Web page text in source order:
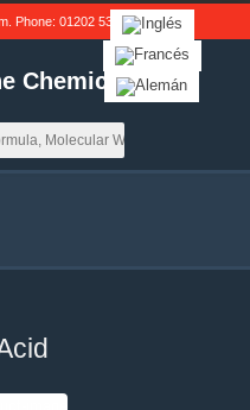
. Phone: 01202 539791.